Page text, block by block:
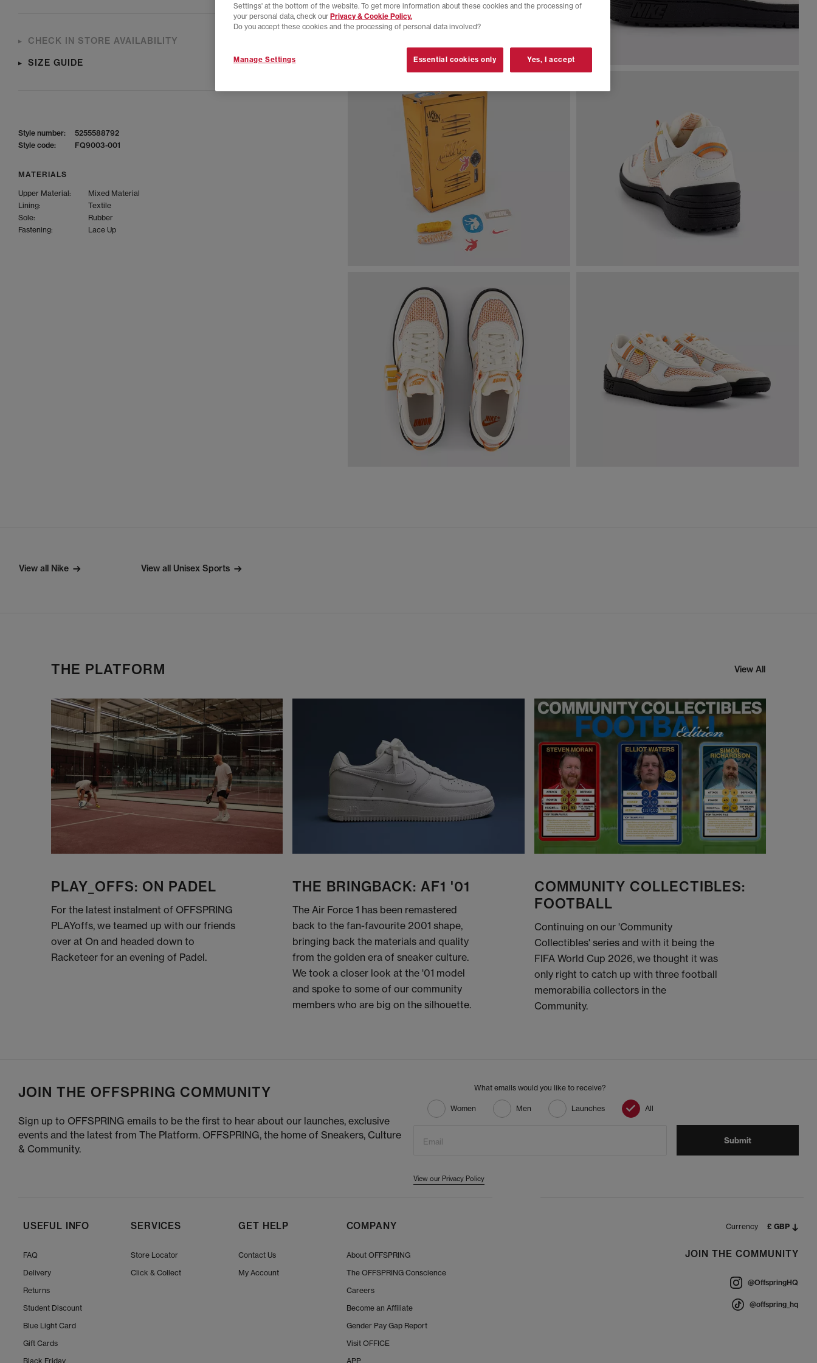
CHECK IN STORE AVAILABILITY
SIZE GUIDE
Style number:
5255588792
Style code:
FQ9003-001
MATERIALS
Upper Material:
Mixed Material
Lining:
Textile
Sole:
Rubber
Fastening:
Lace Up
View all Nike View all Unisex Sports
THE PLATFORM View All
PLAY_OFFS: ON PADEL
For the latest instalment of OFFSPRING
PLAYoffs, we teamed up with our friends
over at On and headed down to
Racketeer for an evening of Padel.
THE BRINGBACK: AF1 '01
The Air Force 1 has been remastered
back to the fan-favourite 2001 shape,
bringing back the materials and quality
from the golden era of sneaker culture.
We took a closer look at the '01 model
and spoke to some of our community
members who are big on the silhouette.
COMMUNITY COLLECTIBLES:
FOOTBALL
Continuing on our 'Community
Collectibles' series and with it being the
FIFA World Cup 2026, we thought it was
only right to catch up with three football
memorabilia collectors in the
Community.
JOIN THE OFFSPRING COMMUNITY
Sign up to OFFSPRING emails to be the first to hear about our launches, exclusive
events and the latest from The Platform. OFFSPRING, the home of Sneakers, Culture
& Community.
What emails would you like to receive?
Women Men Launches All
Email Submit
View our Privacy Policy
SERVICES
Store Locator
Click & Collect
GET HELP
Contact Us
My Account
USEFUL INFO
FAQ
Delivery
Returns
Student Discount
Blue Light Card
Gift Cards
Black Friday
COMPANY
About OFFSPRING
The OFFSPRING Conscience
Careers
Become an Affiliate
Gender Pay Gap Report
Visit OFFICE
APP
Currency £ GBP
JOIN THE COMMUNITY
@OffspringHQ
@offspring_hq
Settings' at the bottom of the website. To get more information about these cookies and the processing of
your personal data, check our Privacy & Cookie Policy.
Do you accept these cookies and the processing of personal data involved?
Manage Settings Essential cookies only Yes, I accept